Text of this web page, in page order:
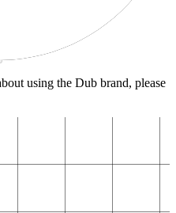
using the Dub brand, please